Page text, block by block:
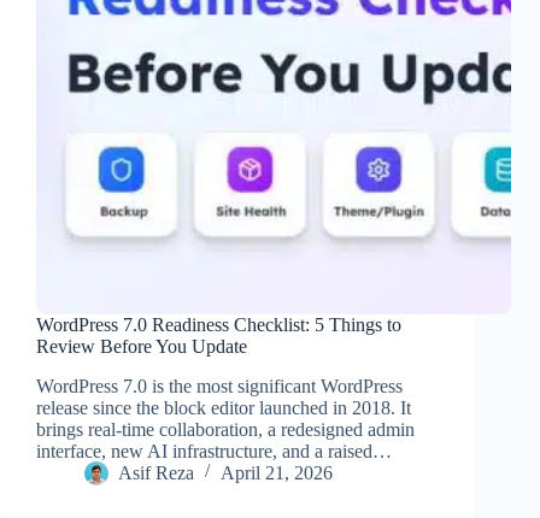
WordPress 7.0 Readiness Checklist: 5 Things to
Review Before You Update
WordPress 7.0 is the most significant WordPress
release since the block editor launched in 2018. It
brings real-time collaboration, a redesigned admin
interface, new AI infrastructure, and a raised…
Asif Reza
April 21, 2026